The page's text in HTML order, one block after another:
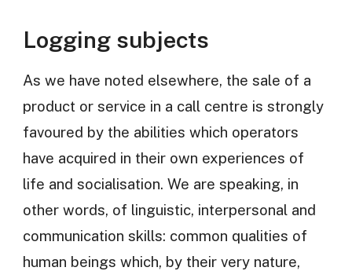
Logging subjects
As we have noted elsewhere, the sale of a
product or service in a call centre is strongly
favoured by the abilities which operators
have acquired in their own experiences of
life and socialisation. We are speaking, in
other words, of linguistic, interpersonal and
communication skills: common qualities of
human beings which, by their very nature,